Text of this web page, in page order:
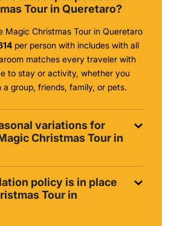
Tour in Queretaro?
Magic Christmas Tour in Queretaro
per person with includes with all
matches every traveler with
to stay or activity, whether you
group, friends, family, or pets.
variations for
Christmas Tour in
policy is in place
Tour in